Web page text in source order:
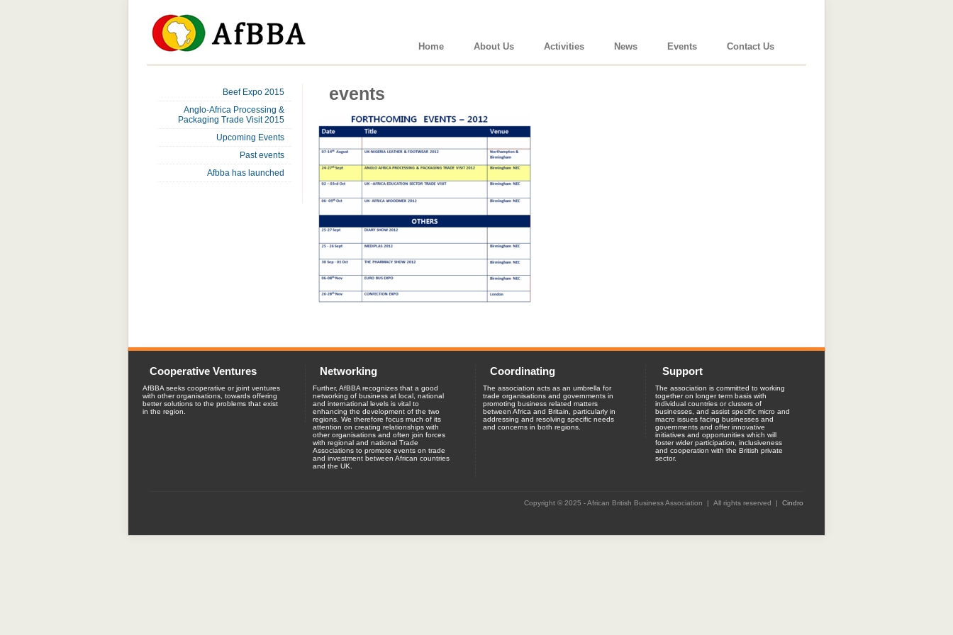
Home About Us Activities News Events Contact Us
Beef Expo 2015
Anglo-Africa Processing &
Packaging Trade Visit 2015
Upcoming Events
Past events
Afbba has launched
events
Cooperative Ventures
AfBBA seeks cooperative or joint ventures
with other organisations, towards offering
better solutions to the problems that exist
in the region.
Networking
Further, AfBBA recognizes that a good
networking of business at local, national
and international levels is vital to
enhancing the development of the two
regions. We therefore focus much of its
attention on creating relationships with
other organisations and often join forces
with regional and national Trade
Associations to promote events on trade
and investment between African countries
and the UK.
Coordinating
The association acts as an umbrella for
trade organisations and governments in
promoting business related matters
between Africa and Britain, particularly in
addressing and resolving specific needs
and concerns in both regions.
Support
The association is committed to working
together on longer term basis with
individual countries or clusters of
businesses, and assist specific micro and
macro issues facing businesses and
governments and offer innovative
initiatives and opportunities which will
foster wider participation, inclusiveness
and cooperation with the British private
sector.
Copyright © 2025 - African British Business Association | All rights reserved | Cindro